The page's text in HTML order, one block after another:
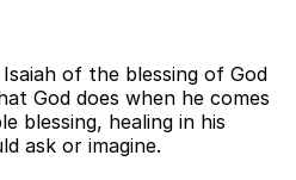
of the blessing of God
God does when he comes
blessing, healing in his
ask or imagine.